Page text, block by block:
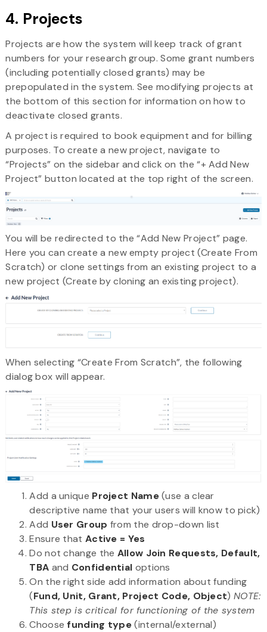
4. Projects
Projects are how the system will keep track of grant
numbers for your research group. Some grant numbers
(including potentially closed grants) may be
prepopulated in the system. See modifying projects at
the bottom of this section for information on how to
deactivate closed grants.
A project is required to book equipment and for billing
purposes. To create a new project, navigate to
“Projects” on the sidebar and click on the “+ Add New
Project” button located at the top right of the screen.
You will be redirected to the “Add New Project” page.
Here you can create a new empty project (Create From
Scratch) or clone settings from an existing project to a
new project (Create by cloning an existing project).
When selecting “Create From Scratch”, the following
dialog box will appear.
Add a unique Project Name(use a clear
descriptive name that your users will know to pick)
Add User Group from the drop-down list
Ensure that Active = Yes
Do not change the Allow Join Requests, Default,
TBA and Confidential options
On the right side add information about funding
(Fund, Unit, Grant, Project Code, Object) NOTE:
This step is critical for functioning of the system
Choose funding type(internal/external)